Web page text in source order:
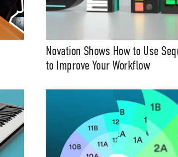
Novation Shows How to Use
to Improve Your Workflow